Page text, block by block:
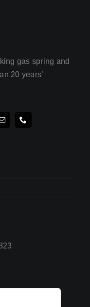
gas spring and
20 years’